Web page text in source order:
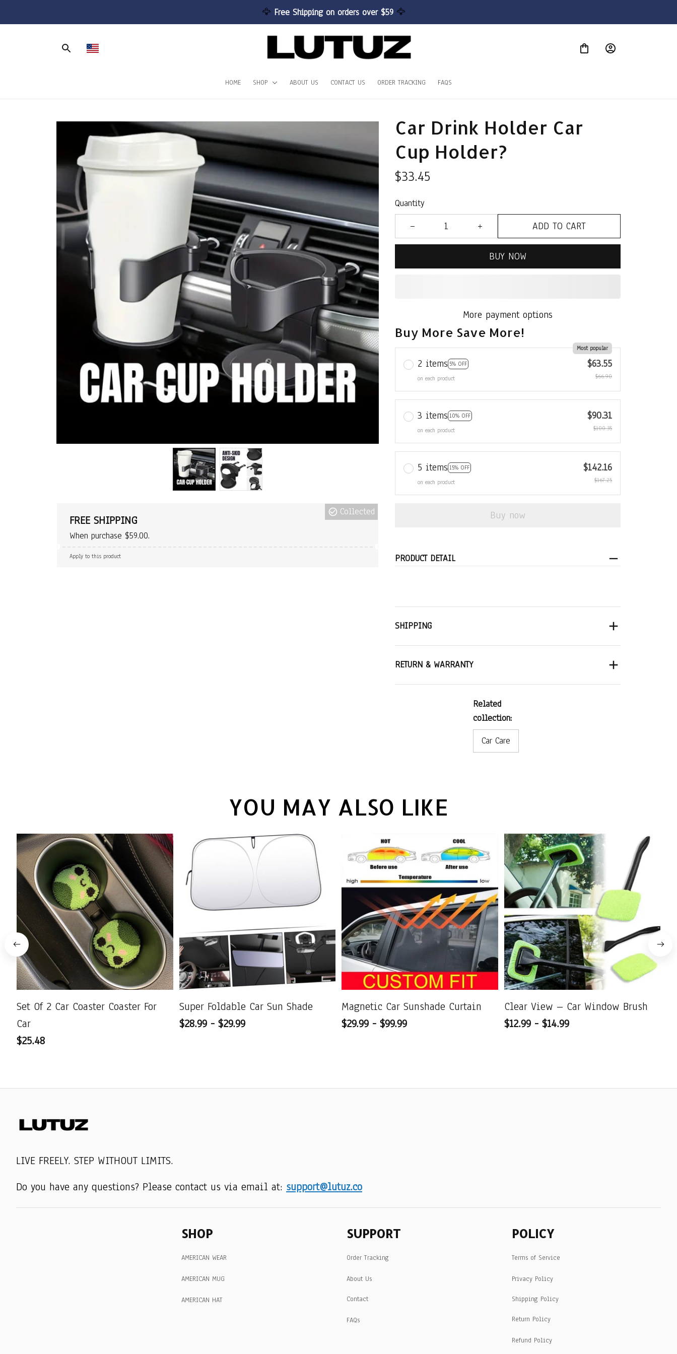
🦅 Free Shipping on orders over $59 🦅
HOME SHOP ABOUT US CONTACT US ORDER TRACKING FAQS
FREE SHIPPING
When purchase $59.00.
Collected
Apply to this product
Car Drink Holder Car
Cup Holder?
$33.45
Quantity
ADD TO CART
BUY NOW
More payment options
Buy More Save More!
2 items 5% OFF
Most popular
on each product
$63.55
$66.90
3 items 10% OFF
on each product
$90.31
$100.35
5 items 15% OFF
on each product
$142.16
$167.25
Buy now
PRODUCT DETAIL
SHIPPING
RETURN & WARRANTY
Related
collection:
Car Care
YOU MAY ALSO LIKE
Set Of 2 Car Coaster Coaster For
Car
$25.48
Super Foldable Car Sun Shade
$28.99 - $29.99
Magnetic Car Sunshade Curtain
$29.99 - $99.99
Clear View – Car Window Brush
$12.99 - $14.99
LIVE FREELY. STEP WITHOUT LIMITS.
Do you have any questions? Please contact us via email at: support@lutuz.co
SHOP
AMERICAN WEAR
AMERICAN MUG
AMERICAN HAT
SUPPORT
Order Tracking
About Us
Contact
FAQs
POLICY
Terms of Service
Privacy Policy
Shipping Policy
Return Policy
Refund Policy